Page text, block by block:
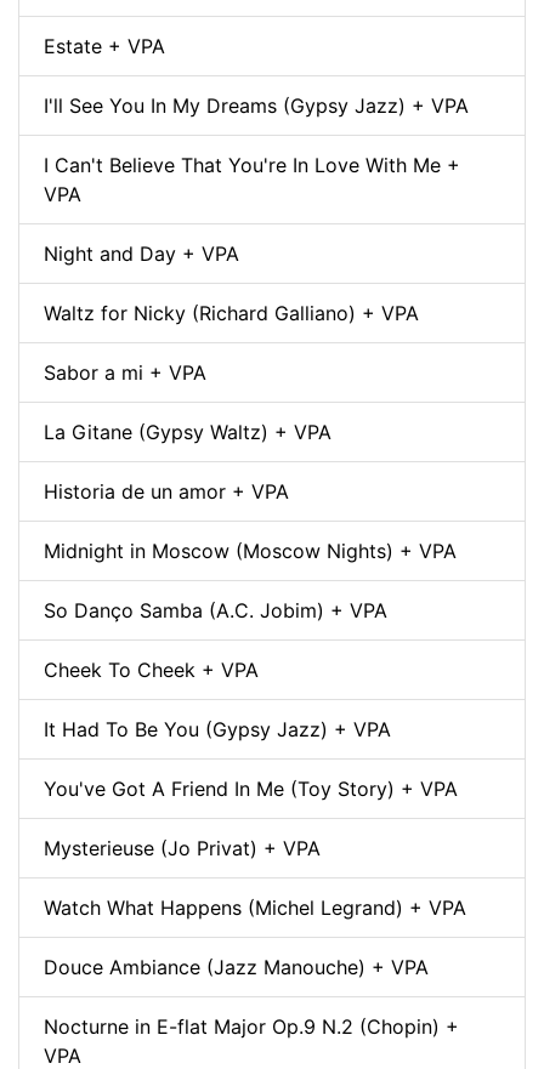
Estate + VPA
I'll See You In My Dreams (Gypsy Jazz) + VPA
I Can't Believe That You're In Love With Me +
VPA
Night and Day + VPA
Waltz for Nicky (Richard Galliano) + VPA
Sabor a mi + VPA
La Gitane (Gypsy Waltz) + VPA
Historia de un amor + VPA
Midnight in Moscow (Moscow Nights) + VPA
So Danço Samba (A.C. Jobim) + VPA
Cheek To Cheek + VPA
It Had To Be You (Gypsy Jazz) + VPA
You've Got A Friend In Me (Toy Story) + VPA
Mysterieuse (Jo Privat) + VPA
Watch What Happens (Michel Legrand) + VPA
Douce Ambiance (Jazz Manouche) + VPA
Nocturne in E-flat Major Op.9 N.2 (Chopin) +
VPA